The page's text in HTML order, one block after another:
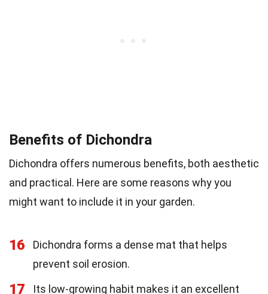
Benefits of Dichondra
Dichondra offers numerous benefits, both aesthetic
and practical. Here are some reasons why you
might want to include it in your garden.
16
Dichondra forms a dense mat that helps
prevent soil erosion.
17
Its low-growing habit makes it an excellent